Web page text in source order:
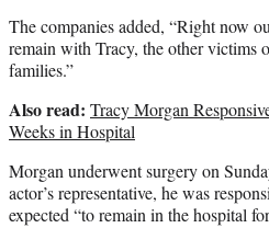
The companies added, “Right now
remain with Tracy, the other victims
families.”
Also read: Tracy Morgan
Weeks in Hospital
Morgan underwent surgery on
actor’s representative, he was
expected “to remain in the hospital